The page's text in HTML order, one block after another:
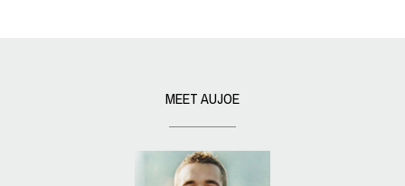
MEET AUJOE